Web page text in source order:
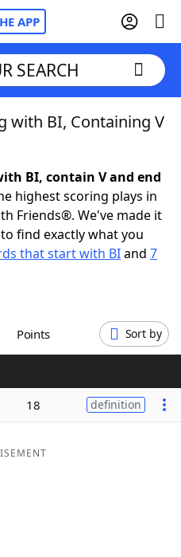
APP
SEARCH
with BI, Containing V
BI, contain V and end
highest scoring plays in
Friends®. We've made it
find exactly what you
that start with BIand 7
Points Sort by
18 definition